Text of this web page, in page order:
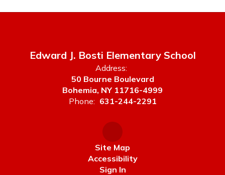
Edward J. Bosti Elementary School
Address:
50 Bourne Boulevard
Bohemia, NY 11716-4999
Phone: 631-244-2291
Site Map
Accessibility
Sign In